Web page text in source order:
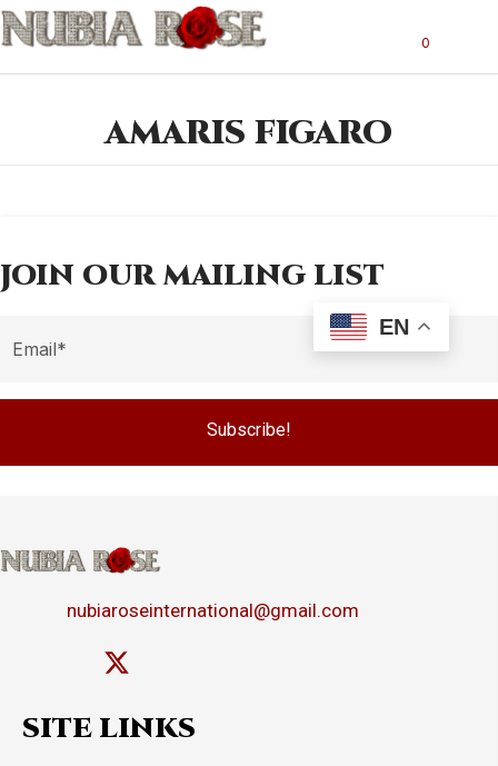
0
EN
AMARIS FIGARO
JOIN OUR MAILING LIST
Subscribe!
nubiaroseinternational@gmail.com
SITE LINKS